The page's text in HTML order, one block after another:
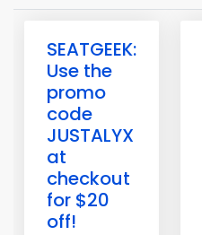
SEATGEEK:
Use the
promo
code
JUSTALYX
at
checkout
for $20
off!